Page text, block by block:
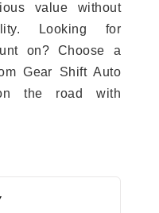
value without
Looking for
on? Choose a
Gear Shift Auto
the road with